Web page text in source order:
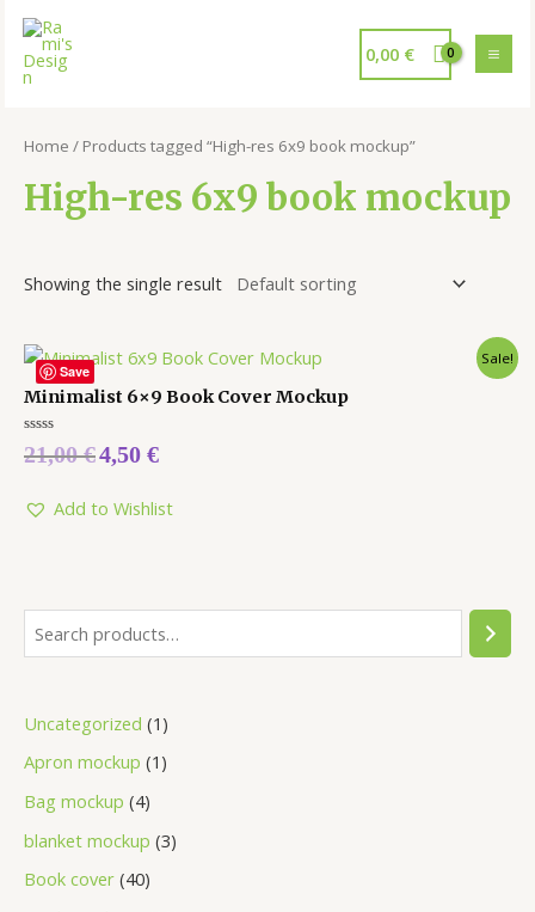
0,00 €
Uncategorized 1
Apron mockup 1
Bag mockup 4
blanket mockup 3
Book cover 40
Home / Products tagged “High-res 6x9 book mockup”
High-res 6x9 book mockup
Showing the single result
Save
Sale!
Minimalist 6×9 Book Cover Mockup
Rated
0
5
21,00€4,50 €
Add to Wishlist